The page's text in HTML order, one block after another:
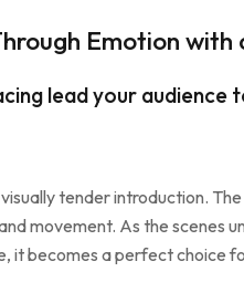
Emotion with
lead your
tender introduction.
movement. As the scenes
it becomes a perfect